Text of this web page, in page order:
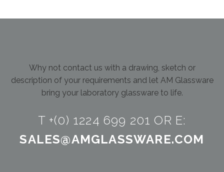
Why not contact us with a drawing, sketch or
description of your requirements and let AM Glassware
bring your laboratory glassware to life.
T +(0) 1224 699 201 OR E:
SALES@AMGLASSWARE.COM